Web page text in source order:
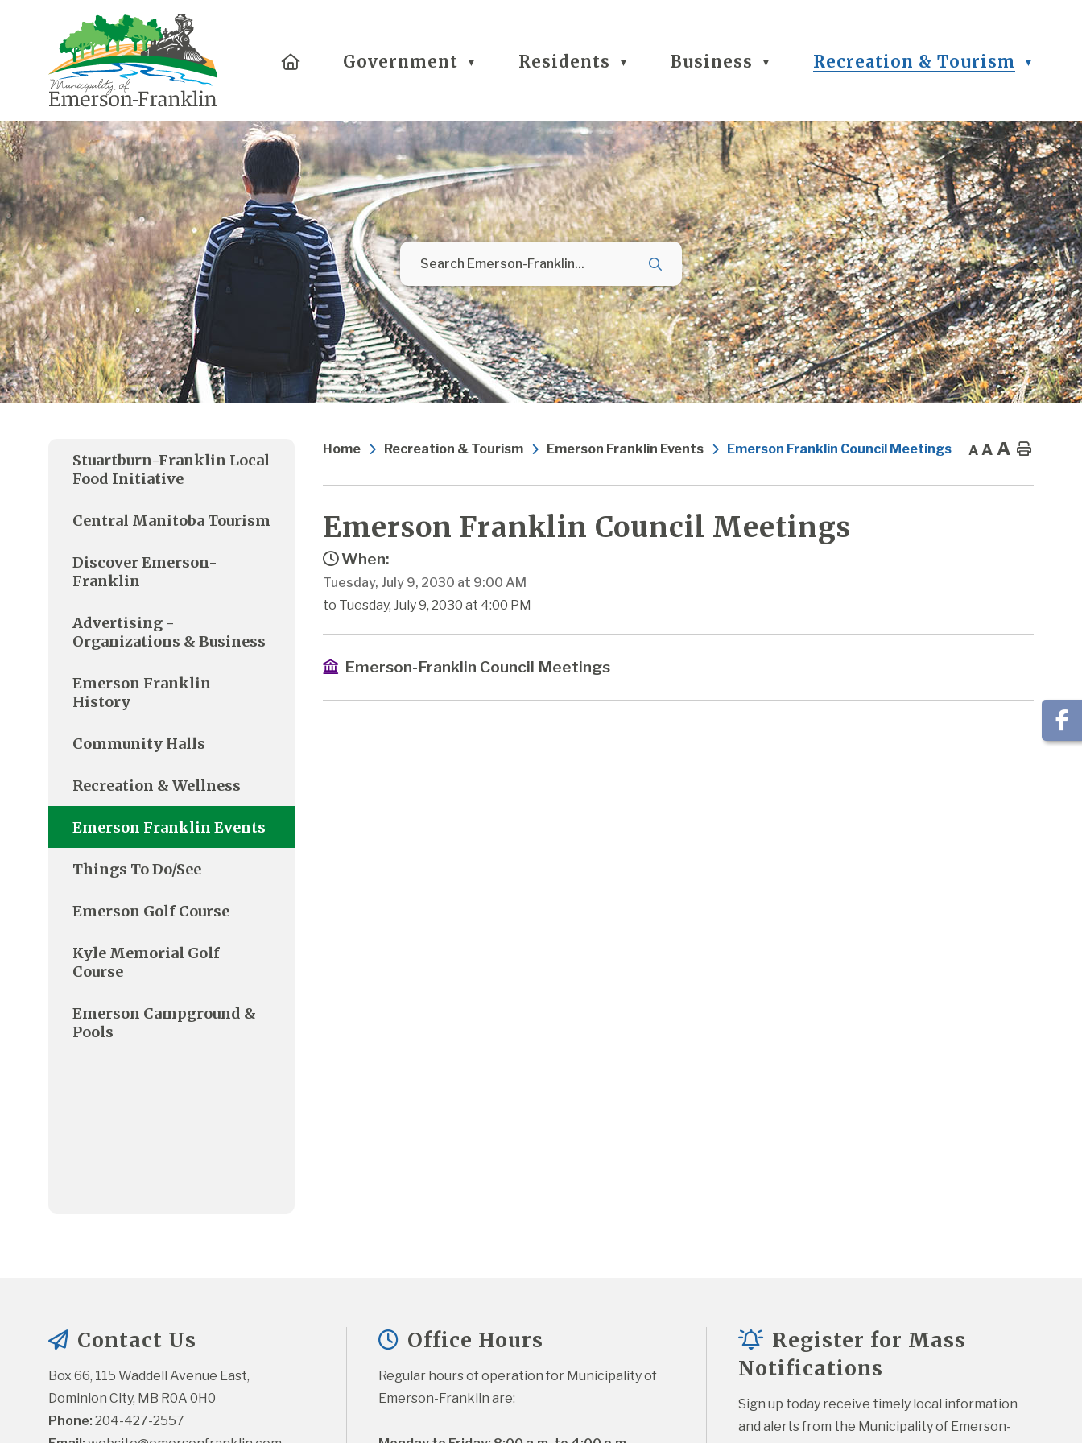
HomeGovernment ▼ Residents ▼ Business ▼ Recreation & Tourism ▼
Home Recreation & Tourism Emerson Franklin Events Emerson Franklin Council Meetings A A A Home
Emerson Franklin Council Meetings
When:
Tuesday, July 9, 2030 at 9:00 AM
to Tuesday, July 9, 2030 at 4:00 PM
Emerson-Franklin Council Meetings
Stuartburn-Franklin Local
Food Initiative
Central Manitoba Tourism
Discover Emerson-
Franklin
Advertising -
Organizations & Business
Emerson Franklin
History
Community Halls
Recreation & Wellness
Emerson Franklin Events
Things To Do/See
Emerson Golf Course
Kyle Memorial Golf
Course
Emerson Campground &
Pools
Contact Us
Box 66, 115 Waddell Avenue East,
Dominion City, MB R0A 0H0
Phone: 204-427-2557
Office Hours
Regular hours of operation for Municipality of
Emerson-Franklin are:
Register for Mass
Notifications
Sign up today receive timely local information
and alerts from the Municipality of Emerson-